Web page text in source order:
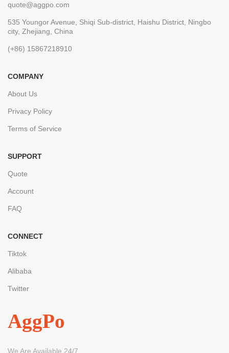
quote@aggpo.com
535 Youngor Avenue, Shiqi Sub-district, Haishu District, Ningbo
city, Zhejiang, China
(+86) 15867218910
COMPANY
About Us
Privacy Policy
Terms of Service
SUPPORT
Quote
Account
FAQ
CONNECT
Tiktok
Alibaba
Twitter
AggPo
We Are Available 24/7